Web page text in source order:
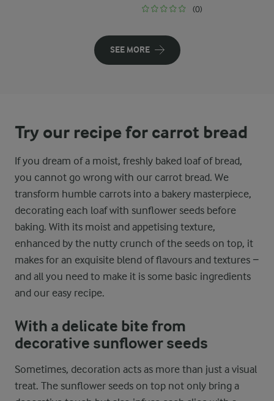
(0)
SEE MORE
Try our recipe for carrot bread
If you dream of a moist, freshly baked loaf of bread,
you cannot go wrong with our carrot bread. We
transform humble carrots into a bakery masterpiece,
decorating each loaf with sunflower seeds before
baking. With its moist and appetising texture,
enhanced by the nutty crunch of the seeds on top, it
makes for an exquisite blend of flavours and textures −
and all you need to make it is some basic ingredients
and our easy recipe.
With a delicate bite from
decorative sunflower seeds
Sometimes, decoration acts as more than just a visual
treat. The sunflower seeds on top not only bring a